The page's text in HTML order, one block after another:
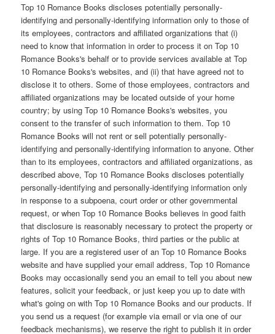
Top 10 Romance Books discloses potentially personally-
identifying and personally-identifying information only to those of
its employees, contractors and affiliated organizations that (i)
need to know that information in order to process it on Top 10
Romance Books's behalf or to provide services available at Top
10 Romance Books's websites, and (ii) that have agreed not to
disclose it to others. Some of those employees, contractors and
affiliated organizations may be located outside of your home
country; by using Top 10 Romance Books's websites, you
consent to the transfer of such information to them. Top 10
Romance Books will not rent or sell potentially personally-
identifying and personally-identifying information to anyone. Other
than to its employees, contractors and affiliated organizations, as
described above, Top 10 Romance Books discloses potentially
personally-identifying and personally-identifying information only
in response to a subpoena, court order or other governmental
request, or when Top 10 Romance Books believes in good faith
that disclosure is reasonably necessary to protect the property or
rights of Top 10 Romance Books, third parties or the public at
large. If you are a registered user of an Top 10 Romance Books
website and have supplied your email address, Top 10 Romance
Books may occasionally send you an email to tell you about new
features, solicit your feedback, or just keep you up to date with
what's going on with Top 10 Romance Books and our products. If
you send us a request (for example via email or via one of our
feedback mechanisms), we reserve the right to publish it in order